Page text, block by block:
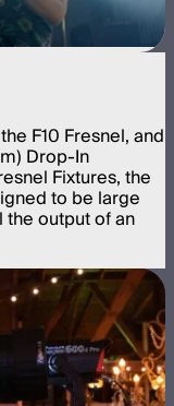
F10 Fresnel, and
Drop-In
Fixtures, the
to be large
output of an